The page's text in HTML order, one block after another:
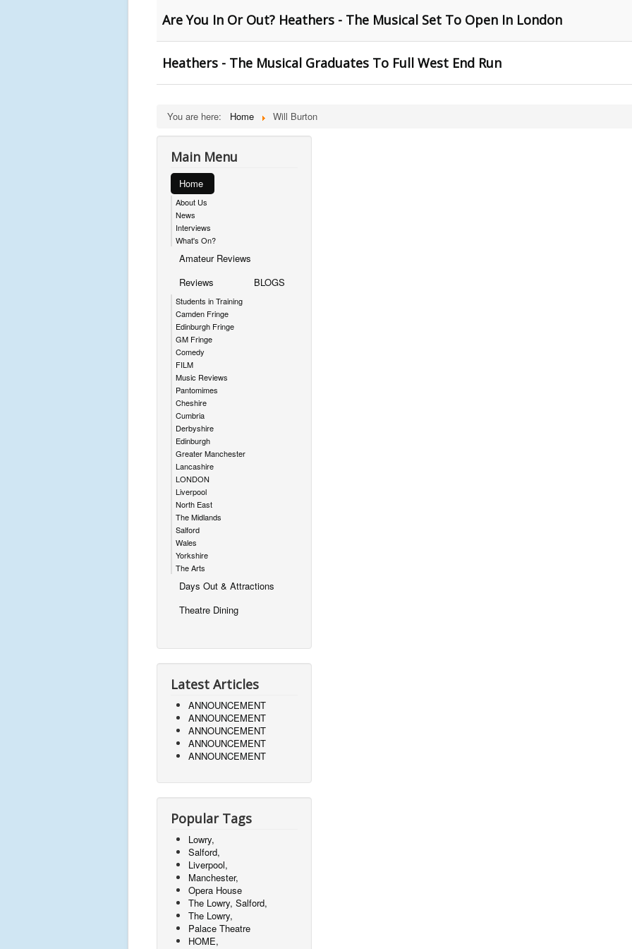
Are You In Or Out? Heathers - The Musical Set To Open In London
Heathers - The Musical Graduates To Full West End Run
You are here: Home Will Burton
Main Menu
Home
About Us
News
Interviews
What's On?
Amateur Reviews
Reviews
Students in Training
Camden Fringe
Edinburgh Fringe
GM Fringe
Comedy
FILM
Music Reviews
Pantomimes
Cheshire
Cumbria
Derbyshire
Edinburgh
Greater Manchester
Lancashire
LONDON
Liverpool
North East
The Midlands
Salford
Wales
Yorkshire
The Arts
BLOGS
Days Out & Attractions
Theatre Dining
Latest Articles
ANNOUNCEMENT
ANNOUNCEMENT
ANNOUNCEMENT
ANNOUNCEMENT
ANNOUNCEMENT
Popular Tags
Lowry,
Salford,
Liverpool,
Manchester,
Opera House
The Lowry, Salford,
The Lowry,
Palace Theatre
HOME,